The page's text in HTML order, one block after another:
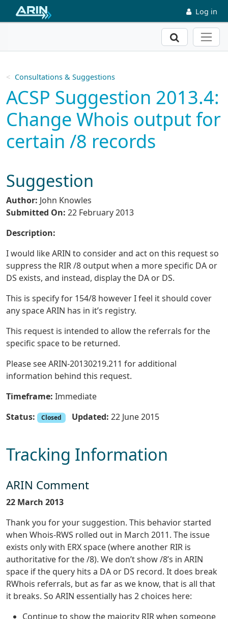
Skip to main content Log in
Search
Consultations & Suggestions
ACSP Suggestion 2013.4:
Change Whois output for
certain /8 records
Suggestion
Author: John Knowles
Submitted On: 22 February 2013
Description:
I would like ARIN to consider and act on this request so
suppress the RIR /8 output when a more specific DA or
DS exists, and instead, display the DA or DS.
This is specify for 154/8 however I feel it should cover
any space ARIN has in it’s registry.
This request is intended to allow the referrals for the
specific space to be returned.
Please see ARIN-20130219.211 for additional
information behind this request.
Timeframe: Immediate
Status:
Closed Updated: 22 June 2015
Tracking Information
ARIN Comment
22 March 2013
Thank you for your suggestion. This behavior started
when Whois-RWS rolled out in March 2011. The issue
exists only with ERX space (where another RIR is
authoritative for the /8). We don’t show /8’s in ARIN
space if the query hits a DA or DS record. It does break
RWhois referrals, but as far as we know, that is all that
it breaks. So ARIN essentially has 2 choices here:
Continue to show the majority RIR when someone